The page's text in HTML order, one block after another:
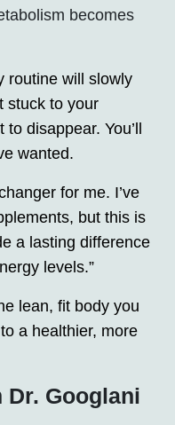
becomes
routine will slowly
stuck to your
disappear. You’ll
wanted.
for me. I’ve
but this is
a lasting difference
levels.”
lean, fit body you
a healthier, more
Googlani